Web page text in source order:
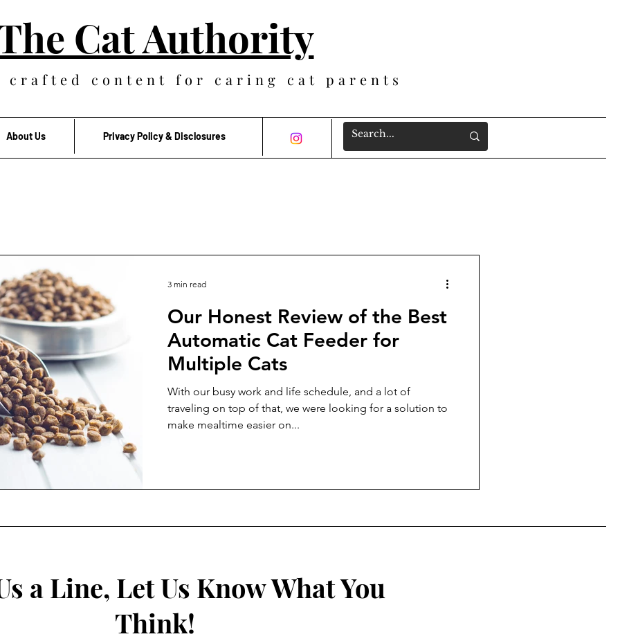
Cat Authority
crafted content for caring cat parents
About Us Privacy Policy & Disclosures
Our Honest Review of the Best
Automatic Cat Feeder for
Multiple Cats
With our busy work and life schedule, and a lot of
traveling on top of that, we were looking for a solution to
make mealtime easier on...
3 min read
a Line, Let Us Know What You
Think!